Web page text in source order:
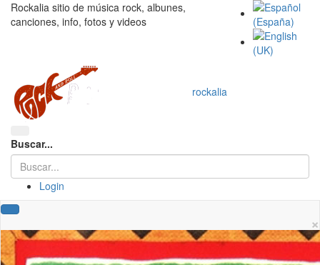
Rockalia sitio de música rock, albunes,
canciones, info, fotos y videos
rockalia
Buscar...
Login
×